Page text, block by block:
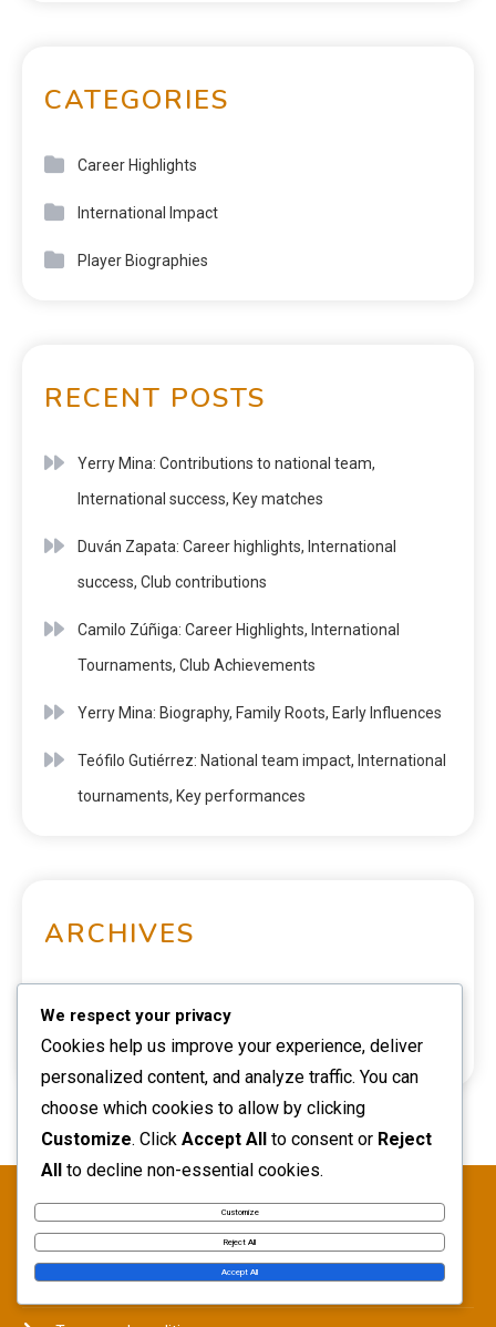
CATEGORIES
Career Highlights
International Impact
Player Biographies
RECENT POSTS
Yerry Mina: Contributions to national team,
International success, Key matches
Duván Zapata: Career highlights, International
success, Club contributions
Camilo Zúñiga: Career Highlights, International
Tournaments, Club Achievements
Yerry Mina: Biography, Family Roots, Early Influences
Teófilo Gutiérrez: National team impact, International
tournaments, Key performances
ARCHIVES
February 2026
LEGAL
Data Protection Policy
We respect your privacy
Cookies help us improve your experience, deliver
personalized content, and analyze traffic. You can
choose which cookies to allow by clicking
Customize. Click Accept All to consent or Reject
All to decline non-essential cookies.
Customize
Reject All
Accept All